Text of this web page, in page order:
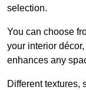
selection.
You can choose
your interior
enhances any
Different textures,